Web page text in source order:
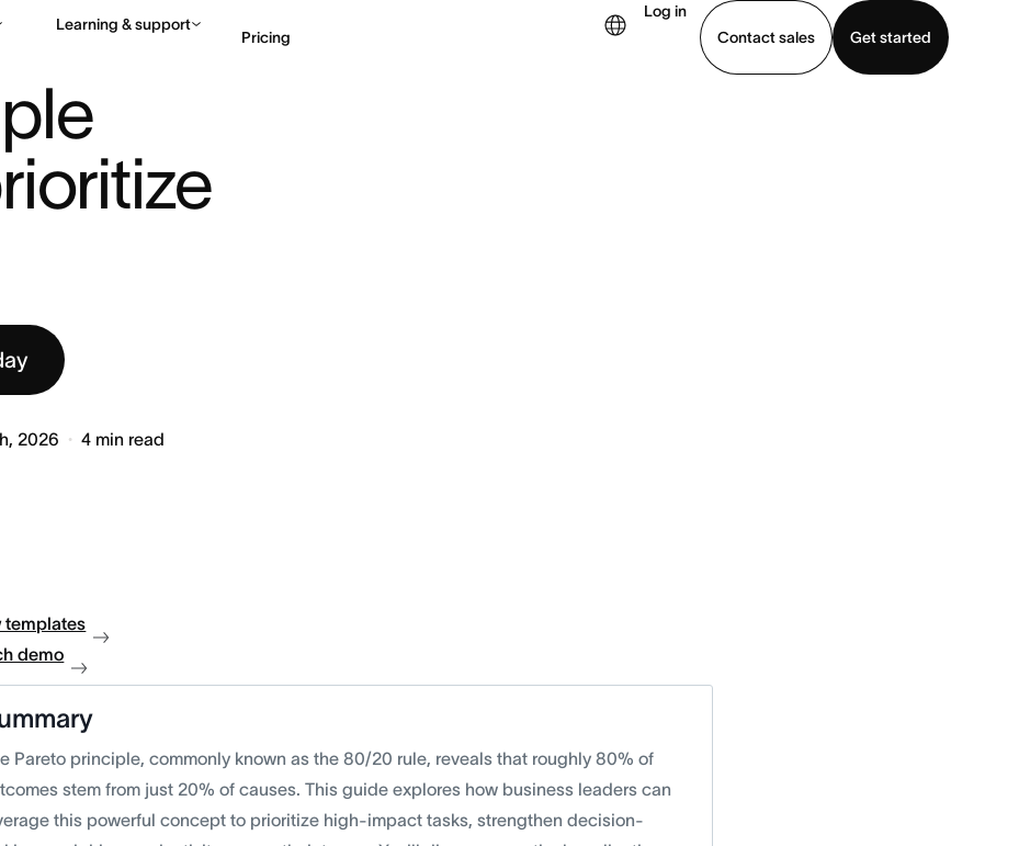
Learning & support
Pricing
Log in
Contact sales
Get started
2026 4 min read
templates
demo
Pareto principle, commonly known as the 80/20 rule, reveals that roughly 80% of
stem from just 20% of causes. This guide explores how business leaders can
this powerful concept to prioritize high-impact tasks, strengthen decision-